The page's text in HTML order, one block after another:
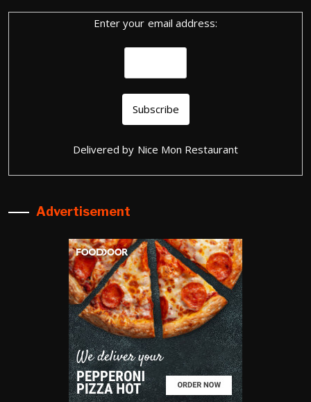
Enter your email address:
Delivered by Nice Mon Restaurant
Advertisement